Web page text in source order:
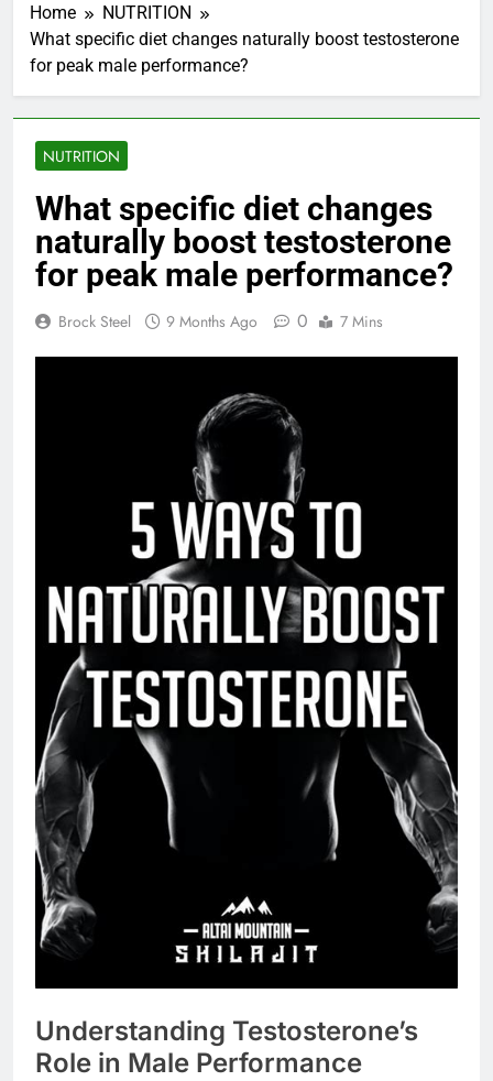
Home
NUTRITION
What specific diet changes naturally boost testosterone
for peak male performance?
NUTRITION
What specific diet changes
naturally boost testosterone
for peak male performance?
Brock Steel 9 Months Ago 0 7 Mins
Understanding Testosterone’s
Role in Male Performance